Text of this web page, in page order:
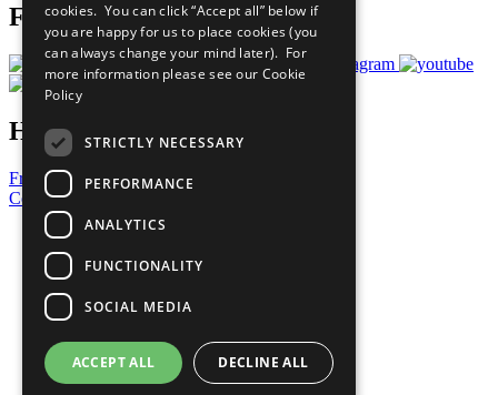
Follow Us
Have a Question?
Frequently Asked Questions
Contact Us
United Nations
Privacy Policy
Cookies Policy
Copyright
Photo Credits
cookies. You can click “Accept all” below if
you are happy for us to place cookies (you
can always change your mind later). For
more information please see our Cookie
Policy
STRICTLY NECESSARY
PERFORMANCE
ANALYTICS
FUNCTIONALITY
SOCIAL MEDIA
ACCEPT ALL DECLINE ALL